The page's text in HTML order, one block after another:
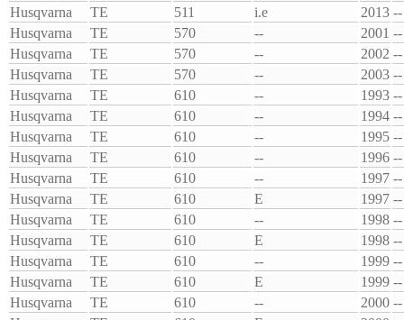
Husqvarna
TE 511 i.e 2013 --
Husqvarna
TE 570 -- 2001 --
Husqvarna
TE 570 -- 2002 --
Husqvarna
TE 570 -- 2003 --
Husqvarna
TE 610 -- 1993 --
Husqvarna
TE 610 -- 1994 --
Husqvarna
TE 610 -- 1995 --
Husqvarna
TE 610 -- 1996 --
Husqvarna
TE 610 -- 1997 --
Husqvarna
TE 610 E 1997 --
Husqvarna
TE 610 -- 1998 --
Husqvarna
TE 610 E 1998 --
Husqvarna
TE 610 -- 1999 --
Husqvarna
TE 610 E 1999 --
Husqvarna
TE 610 -- 2000 --